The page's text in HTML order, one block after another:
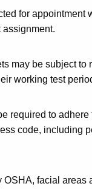
for appointment
assignment.
may be subject to
working test
required to adhere
code, including
OSHA, facial areas